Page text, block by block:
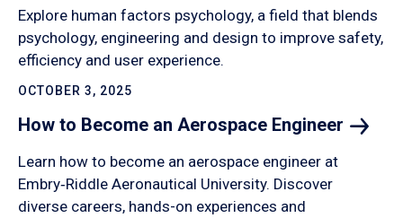
Explore human factors psychology, a field that blends
psychology, engineering and design to improve safety,
efficiency and user experience.
OCTOBER 3, 2025
How to Become an Aerospace Engineer
Learn how to become an aerospace engineer at
Embry‑Riddle Aeronautical University. Discover
diverse careers, hands-on experiences and